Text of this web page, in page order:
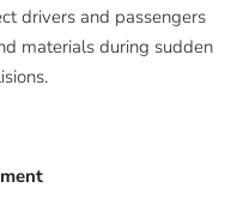
drivers and passengers
materials during sudden